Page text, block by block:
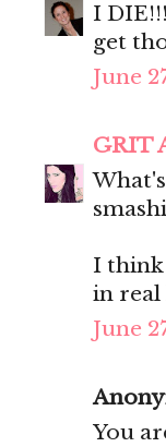
I
get
June
GRIT
I think
in real
June
You